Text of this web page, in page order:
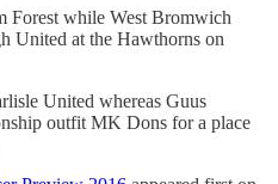
Forest while West Bromwich
United at the Hawthorns on
United whereas Guus
outfit MK Dons for a place